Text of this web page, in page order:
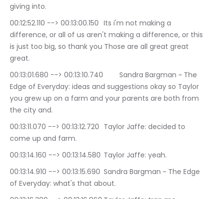
giving into.
00:12:52.110 --> 00:13:00.150	Its i'm not making a
difference, or all of us aren't making a difference, or this
is just too big, so thank you Those are all great great
great.
00:13:01.680 --> 00:13:10.740	Sandra Bargman ~ The
Edge of Everyday: ideas and suggestions okay so Taylor
you grew up on a farm and your parents are both from
the city and.
00:13:11.070 --> 00:13:12.720	Taylor Jaffe: decided to
come up and farm.
00:13:14.160 --> 00:13:14.580	Taylor Jaffe: yeah.
00:13:14.910 --> 00:13:15.690	Sandra Bargman ~ The Edge
of Everyday: what's that about.